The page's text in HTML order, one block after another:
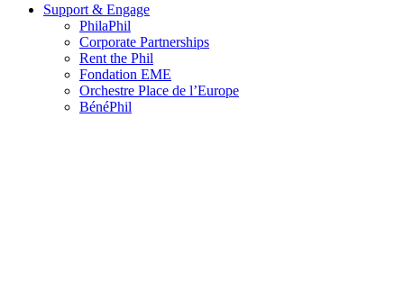
Support & Engage
PhilaPhil
Corporate Partnerships
Rent the Phil
Fondation EME
Orchestre Place de l’Europe
BénéPhil